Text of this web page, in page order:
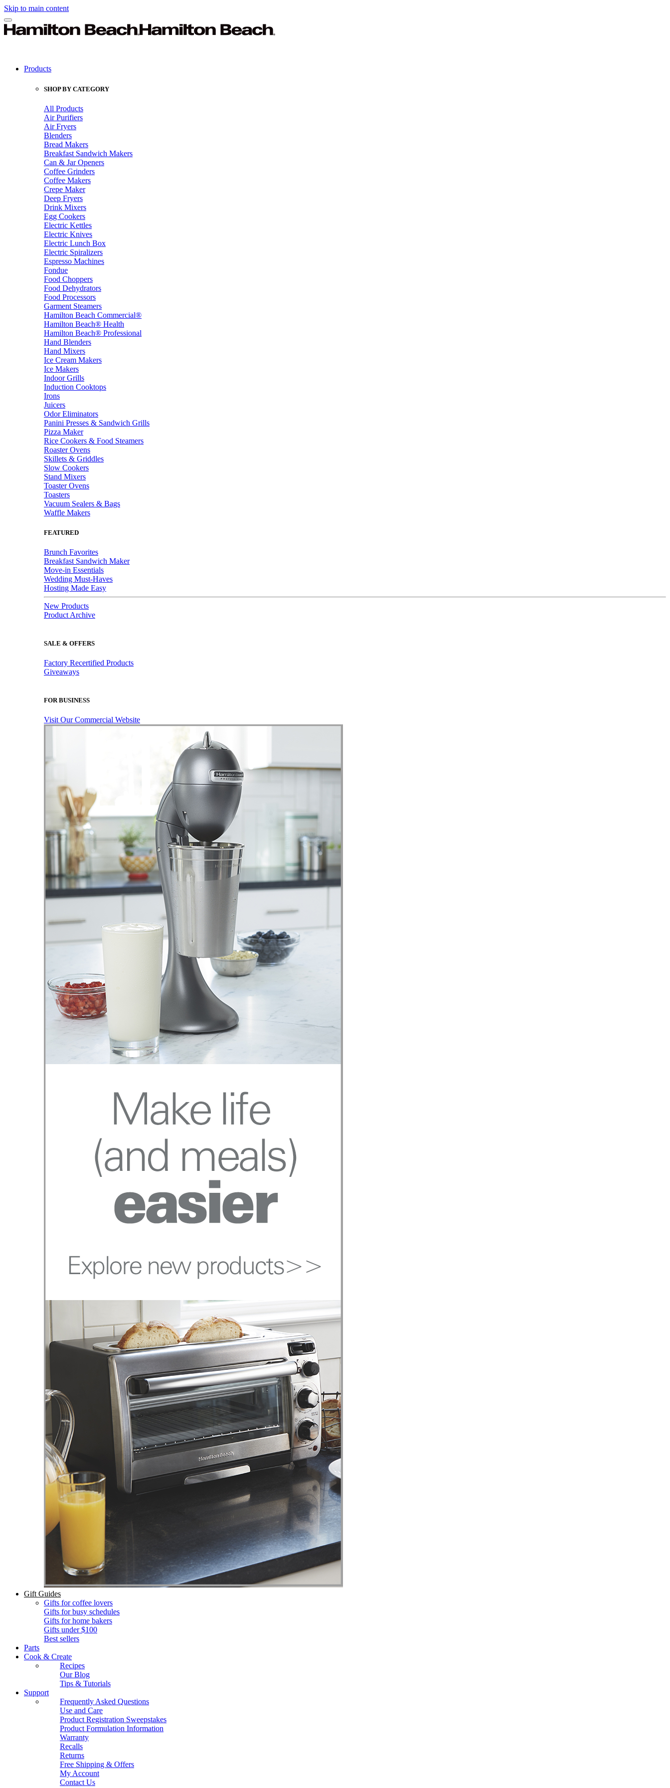
Skip to main content
Products
SHOP BY CATEGORY
All Products
Air Purifiers
Air Fryers
Blenders
Bread Makers
Breakfast Sandwich Makers
Can & Jar Openers
Coffee Grinders
Coffee Makers
Crepe Maker
Deep Fryers
Drink Mixers
Egg Cookers
Electric Kettles
Electric Knives
Electric Lunch Box
Electric Spiralizers
Espresso Machines
Fondue
Food Choppers
Food Dehydrators
Food Processors
Garment Steamers
Hamilton Beach Commercial®
Hamilton Beach® Health
Hamilton Beach® Professional
Hand Blenders
Hand Mixers
Ice Cream Makers
Ice Makers
Indoor Grills
Induction Cooktops
Irons
Juicers
Odor Eliminators
Panini Presses & Sandwich Grills
Pizza Maker
Rice Cookers & Food Steamers
Roaster Ovens
Skillets & Griddles
Slow Cookers
Stand Mixers
Toaster Ovens
Toasters
Vacuum Sealers & Bags
Waffle Makers
FEATURED
Brunch Favorites
Breakfast Sandwich Maker
Move-in Essentials
Wedding Must-Haves
Hosting Made Easy
New Products
Product Archive
SALE & OFFERS
Factory Recertified Products
Giveaways
FOR BUSINESS
Visit Our Commercial Website
Gift Guides
Gifts for coffee lovers
Gifts for busy schedules
Gifts for home bakers
Gifts under $100
Best sellers
Parts
Cook & Create
Recipes
Our Blog
Tips & Tutorials
Support
Frequently Asked Questions
Use and Care
Product Registration Sweepstakes
Product Formulation Information
Warranty
Recalls
Returns
Free Shipping & Offers
My Account
Contact Us